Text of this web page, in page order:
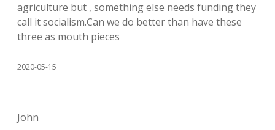
agriculture but , something else needs funding they
call it socialism.Can we do better than have these
three as mouth pieces
2020-05-15
John